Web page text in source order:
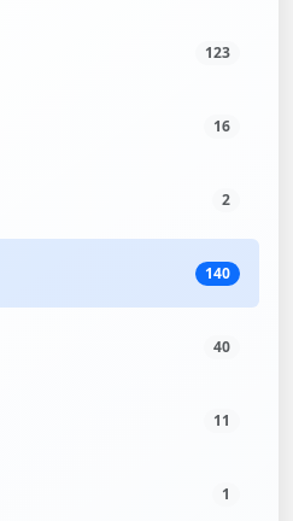
123
16
2
140
40
11
1